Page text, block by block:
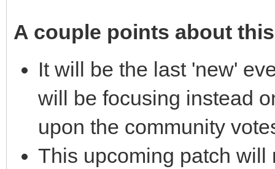
A couple points about
It will be the last 'new'
will be focusing instead
upon the community
This upcoming patch will